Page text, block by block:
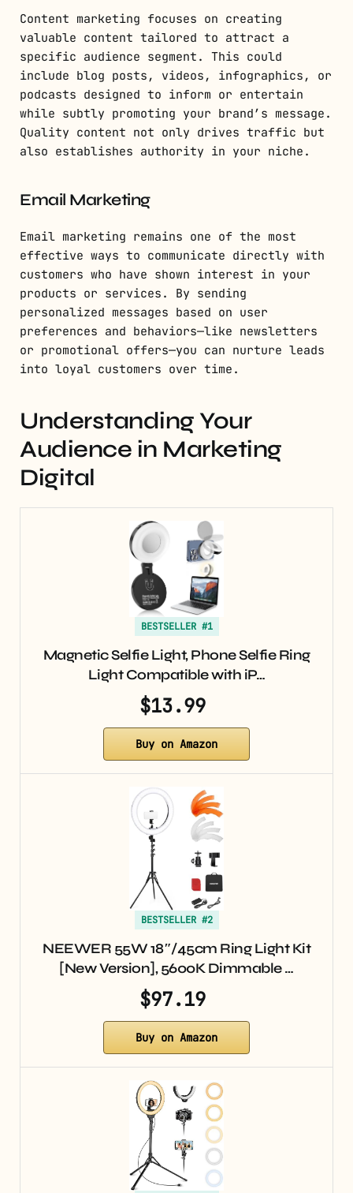
Content marketing focuses on creating
valuable content tailored to attract a
specific audience segment. This could
include blog posts, videos, infographics, or
podcasts designed to inform or entertain
while subtly promoting your brand’s message.
Quality content not only drives traffic but
also establishes authority in your niche.
Email Marketing
Email marketing remains one of the most
effective ways to communicate directly with
customers who have shown interest in your
products or services. By sending
personalized messages based on user
preferences and behaviors—like newsletters
or promotional offers—you can nurture leads
into loyal customers over time.
Understanding Your
Audience in Marketing
Digital
BESTSELLER #1
Magnetic Selfie Light, Phone Selfie Ring
Light Compatible with iP…
$13.99
Buy on Amazon
BESTSELLER #2
NEEWER 55W 18″/45cm Ring Light Kit
[New Version], 5600K Dimmable …
$97.19
Buy on Amazon